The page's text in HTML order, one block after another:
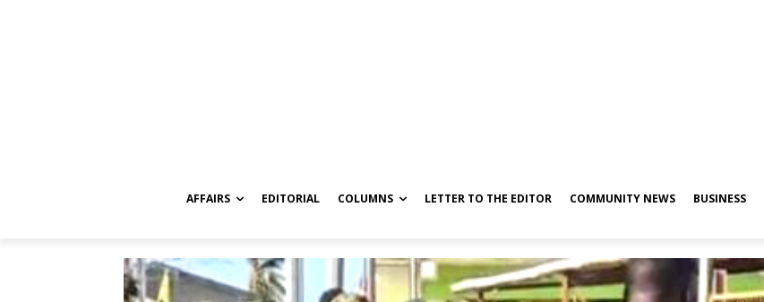
AFFAIRS EDITORIAL COLUMNS LETTER TO THE EDITOR COMMUNITY NEWS BUSINESS